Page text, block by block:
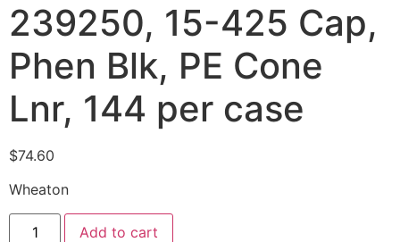
239250, 15-425 Cap,
Phen Blk, PE Cone
Lnr, 144 per case
$74.60
Wheaton
Add to cart